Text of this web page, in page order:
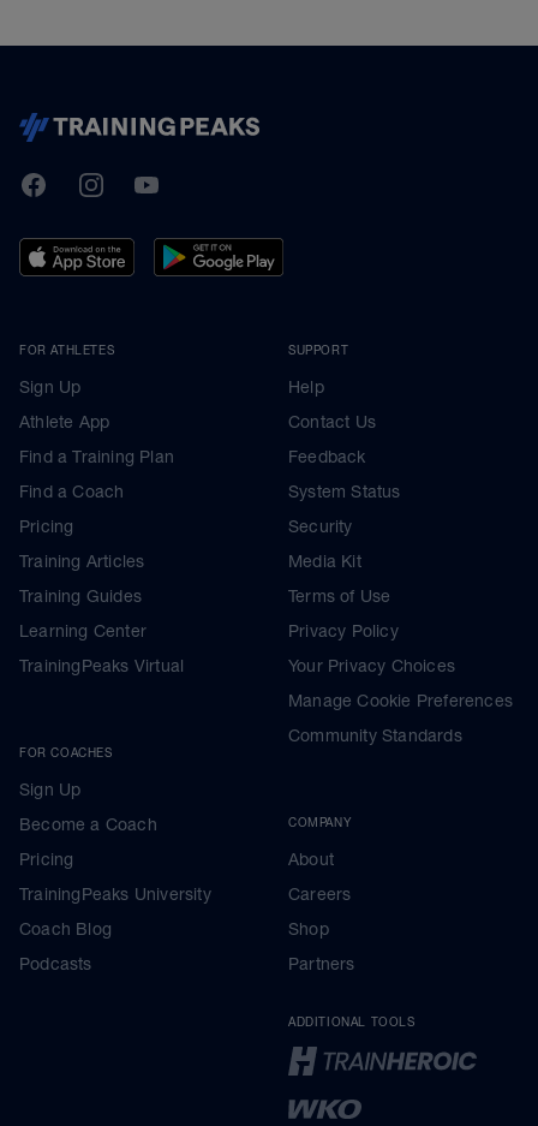
TrainingPeaks
FacebookInstagramYoutube
FOR ATHLETES
Sign Up
Athlete App
Find a Training Plan
Find a Coach
Pricing
Training Articles
Training Guides
Learning Center
TrainingPeaks Virtual
FOR COACHES
Sign Up
Become a Coach
Pricing
TrainingPeaks University
Coach Blog
Podcasts
SUPPORT
Help
Contact Us
Feedback
System Status
Security
Media Kit
Terms of Use
Privacy Policy
Your Privacy Choices
Manage Cookie Preferences
Community Standards
COMPANY
About
Careers
Shop
Partners
ADDITIONAL TOOLS